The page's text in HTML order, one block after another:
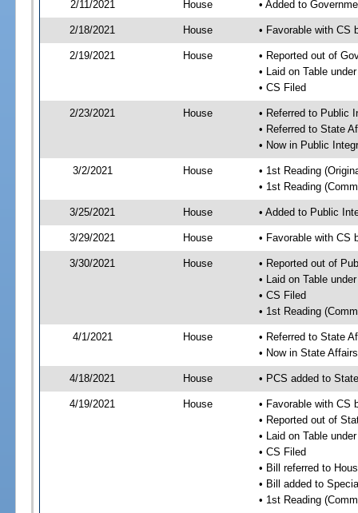
2/11/2021 House • Added to
2/18/2021 House • Favorable with CS
2/19/2021 House
• Reported out of
• Laid on Table
• CS Filed
2/23/2021 House
• Referred to Public
• Referred to State
• Now in Public
3/2/2021 House
• 1st Reading
• 1st Reading
3/25/2021 House • Added to Public
3/29/2021 House • Favorable with CS
3/30/2021 House
• Reported out of
• Laid on Table
• CS Filed
• 1st Reading
4/1/2021 House
• Referred to State
• Now in State
4/18/2021 House • PCS added to
4/19/2021 House
• Favorable with CS
• Reported out of
• Laid on Table
• CS Filed
• Bill referred to
• Bill added to
• 1st Reading